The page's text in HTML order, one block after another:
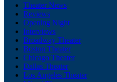
Theater News
Reviews
Opening Night
Interviews
Broadway Theater
Boston Theater
Chicago Theater
Dallas Theater
Los Angeles Theater